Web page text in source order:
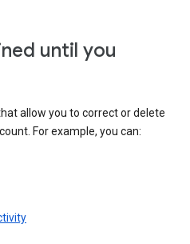
until you
allow you to correct or delete
For example, you can: